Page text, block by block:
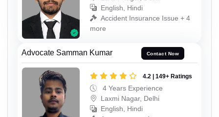
English, Hindi
Accident Insurance Issue + 4
more
Advocate Samman Kumar Contact Now
4.2 | 149+ Ratings
4 Years Experience
Laxmi Nagar, Delhi
English, Hindi